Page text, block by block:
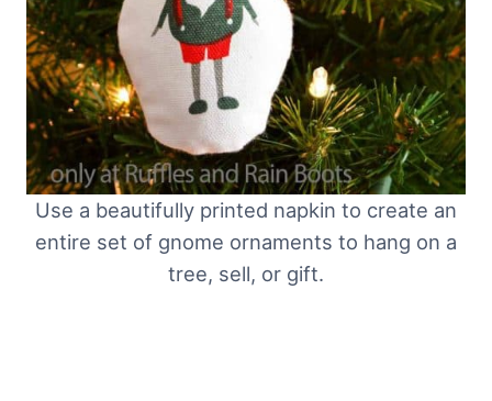
Use a beautifully printed napkin to create an
entire set of gnome ornaments to hang on a
tree, sell, or gift.